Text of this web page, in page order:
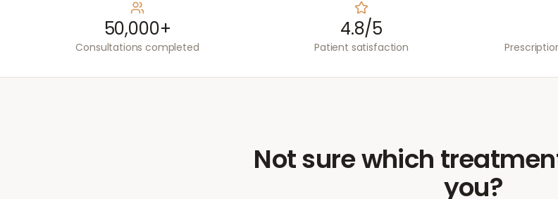
50,000+
Consultations completed
4.8/5
Patient satisfaction
Not sure which
you?